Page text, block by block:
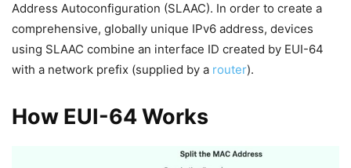
Address Autoconfiguration (SLAAC). In order to create a
comprehensive, globally unique IPv6 address, devices
using SLAAC combine an interface ID created by EUI-64
with a network prefix (supplied by a router).
How EUI-64 Works